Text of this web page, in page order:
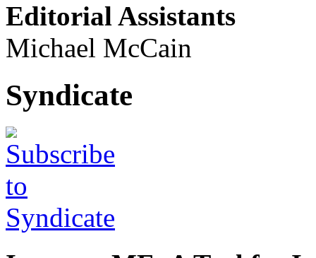
Editorial Assistants
Michael McCain
Syndicate